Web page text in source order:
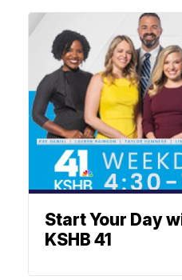
Start Your Day
KSHB 41